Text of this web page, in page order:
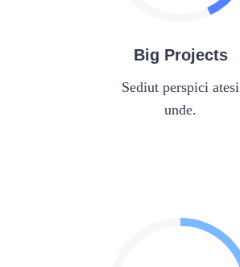
Big Projects
Sediut perspici atesi
unde.